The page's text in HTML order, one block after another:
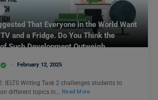
That Everyone in the World Want
and a Fridge. Do You Think the
Such Development Outweigh
February 12, 2025
IELTS Writing Task 2 challenges students to
different topics in…
Read More